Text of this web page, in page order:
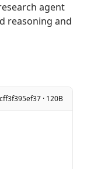
agent
reasoning and
cff3f395ef37 · 120B